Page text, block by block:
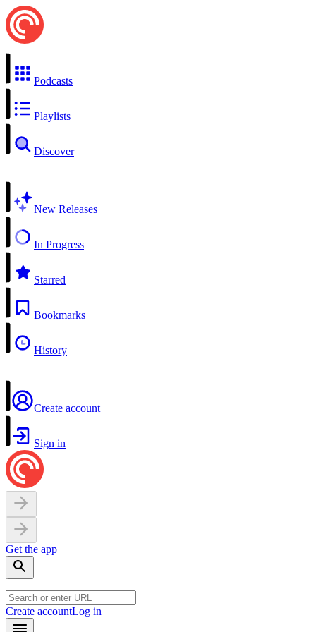
Podcasts
Playlists
Discover
New Releases
In Progress
Starred
Bookmarks
History
Create account
Sign in
Get the app
Create accountLog in